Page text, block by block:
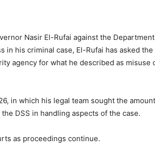
Nasir El-Rufai against the
in his criminal case, El-Rufai has asked the
agency for what he described as misuse
in which his legal team sought the
DSS in handling aspects of the case.
as proceedings continue.